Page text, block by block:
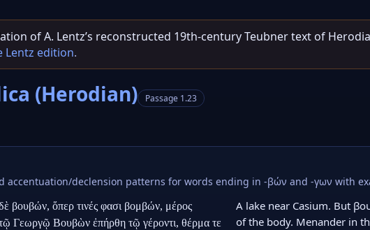
of A. Lentz’s reconstructed 19th‑century Teubner text of
Lentz edition.
(Herodian) Passage 1.23
accentuation/declension patterns for words ending in -βών and -γων with
βουβών, ὅπερ τινές φασι βομβών, μέρος
Γεωργῷ Βουβὼν ἐπήρθη τῷ γέροντι, θέρμα τε
A lake near Casium. But
of the body. Menander in